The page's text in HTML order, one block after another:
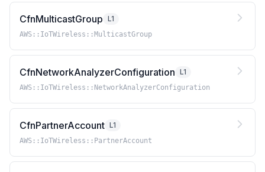
CfnMulticastGroup L1
AWS::IoTWireless::MulticastGroup
CfnNetworkAnalyzerConfiguration L1
AWS::IoTWireless::NetworkAnalyzerConfiguration
CfnPartnerAccount L1
AWS::IoTWireless::PartnerAccount